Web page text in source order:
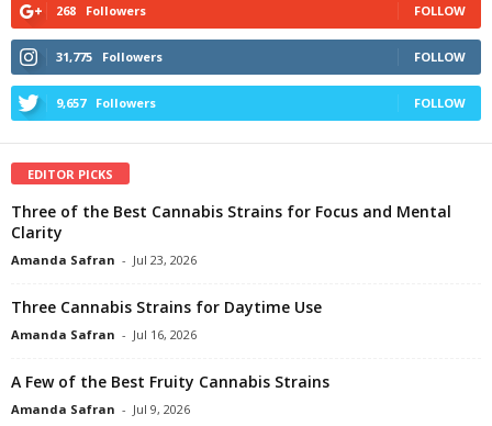
268 Followers FOLLOW
31,775 Followers FOLLOW
9,657 Followers FOLLOW
EDITOR PICKS
Three of the Best Cannabis Strains for Focus and Mental
Clarity
Amanda Safran - Jul 23, 2026
Three Cannabis Strains for Daytime Use
Amanda Safran - Jul 16, 2026
A Few of the Best Fruity Cannabis Strains
Amanda Safran - Jul 9, 2026